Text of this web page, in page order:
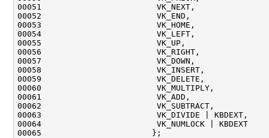
00051                        VK_NEXT,
00052                        VK_END,
00053                        VK_HOME,
00054                        VK_LEFT,
00055                        VK_UP,
00056                        VK_RIGHT,
00057                        VK_DOWN,
00058                        VK_INSERT,
00059                        VK_DELETE,
00060                        VK_MULTIPLY,
00061                        VK_ADD,
00062                        VK_SUBTRACT,
00063                        VK_DIVIDE | KBDEXT,
00064                        VK_NUMLOCK | KBDEXT
00065                       };